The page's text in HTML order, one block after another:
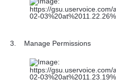
3. Manage Permissions